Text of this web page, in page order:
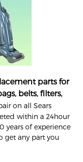
parts for
belts, filters,
on all Sears
within a 24hour
years of experience
get any part you